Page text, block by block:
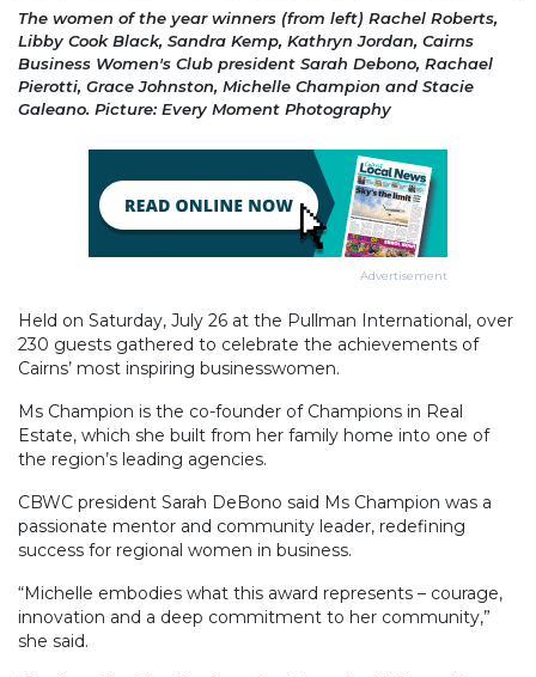
The women of the year winners (from left) Rachel Roberts,
Libby Cook Black, Sandra Kemp, Kathryn Jordan, Cairns
Business Women's Club president Sarah Debono, Rachael
Pierotti, Grace Johnston, Michelle Champion and Stacie
Galeano. Picture: Every Moment Photography
Advertisement
Held on Saturday, July 26 at the Pullman International, over
230 guests gathered to celebrate the achievements of
Cairns’ most inspiring businesswomen.
Ms Champion is the co-founder of Champions in Real
Estate, which she built from her family home into one of
the region’s leading agencies.
CBWC president Sarah DeBono said Ms Champion was a
passionate mentor and community leader, redefining
success for regional women in business.
“Michelle embodies what this award represents – courage,
innovation and a deep commitment to her community,”
she said.